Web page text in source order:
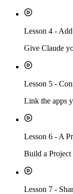
Lesson 4 -
Give Claude
Lesson 5 -
Link the apps
Lesson 6 - A
Build a Project
Lesson 7 -